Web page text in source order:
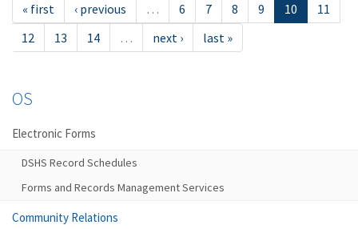
« first ‹ previous … 6 7 8 9 10
11
12
13 14 … next › last »
OS
Electronic Forms
DSHS Record Schedules
Forms and Records Management Services
Community Relations